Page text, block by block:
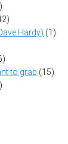
Hardy) (1)
to grab (15)